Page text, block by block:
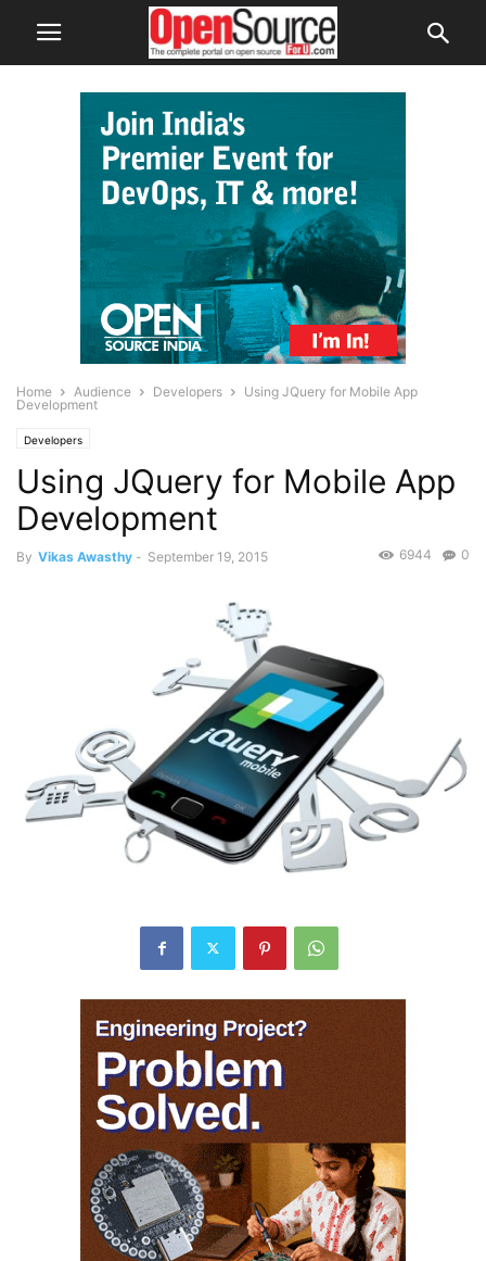
Home Audience Developers
Using JQuery for Mobile App
Development
Developers
Using JQuery for Mobile App
Development
By Vikas Awasthy - September 19, 2015 0
6944